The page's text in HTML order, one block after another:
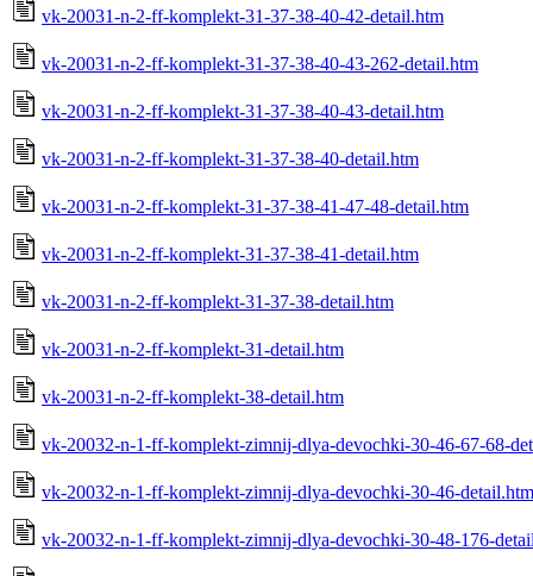
vk-20031-n-2-ff-komplekt-31-37-38-40-42-detail.htm
vk-20031-n-2-ff-komplekt-31-37-38-40-43-262-detail.htm
vk-20031-n-2-ff-komplekt-31-37-38-40-43-detail.htm
vk-20031-n-2-ff-komplekt-31-37-38-40-detail.htm
vk-20031-n-2-ff-komplekt-31-37-38-41-47-48-detail.htm
vk-20031-n-2-ff-komplekt-31-37-38-41-detail.htm
vk-20031-n-2-ff-komplekt-31-37-38-detail.htm
vk-20031-n-2-ff-komplekt-31-detail.htm
vk-20031-n-2-ff-komplekt-38-detail.htm
vk-20032-n-1-ff-komplekt-zimnij-dlya-devochki-30-46-67-68-
vk-20032-n-1-ff-komplekt-zimnij-dlya-devochki-30-46-detail.htm
vk-20032-n-1-ff-komplekt-zimnij-dlya-devochki-30-48-176-